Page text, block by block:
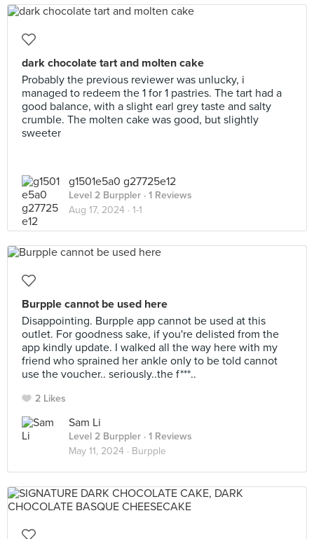
dark chocolate tart and molten cake
Probably the previous reviewer was unlucky, i
managed to redeem the 1 for 1 pastries. The tart had a
good balance, with a slight earl grey taste and salty
crumble. The molten cake was good, but slightly
sweeter
g1501e5a0 g27725e12
Level 2 Burppler · 1 Reviews
Aug 17, 2024 · 1-1
Burpple cannot be used here
Disappointing. Burpple app cannot be used at this
outlet. For goodness sake, if you're delisted from the
app kindly update. I walked all the way here with my
friend who sprained her ankle only to be told cannot
use the voucher.. seriously..the f***..
2 Likes
Sam Li
Level 2 Burppler · 1 Reviews
May 11, 2024 · Burpple